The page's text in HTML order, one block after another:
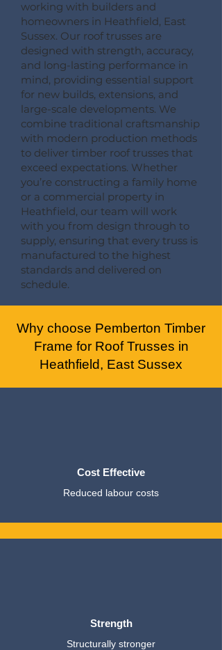
working with builders and
homeowners in Heathfield, East
Sussex. Our roof trusses are
designed with strength, accuracy,
and long-lasting performance in
mind, providing essential support
for new builds, extensions, and
large-scale developments. We
combine traditional craftsmanship
with modern production methods
to deliver timber roof trusses that
exceed expectations. Whether
you’re constructing a family home
or a commercial property in
Heathfield, our team will work
with you from design through to
supply, ensuring that every truss is
manufactured to the highest
standards and delivered on
schedule.
Why choose Pemberton Timber
Frame for Roof Trusses in
Heathfield, East Sussex
Cost Effective
Reduced labour costs
Strength
Structurally stronger